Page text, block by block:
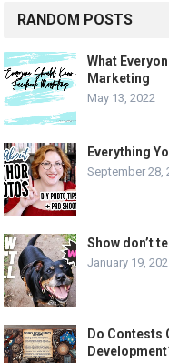
RANDOM POSTS
What
Marketing
May 13, 2022
Everything
September 28,
Show don’t
January 19,
Do Contests